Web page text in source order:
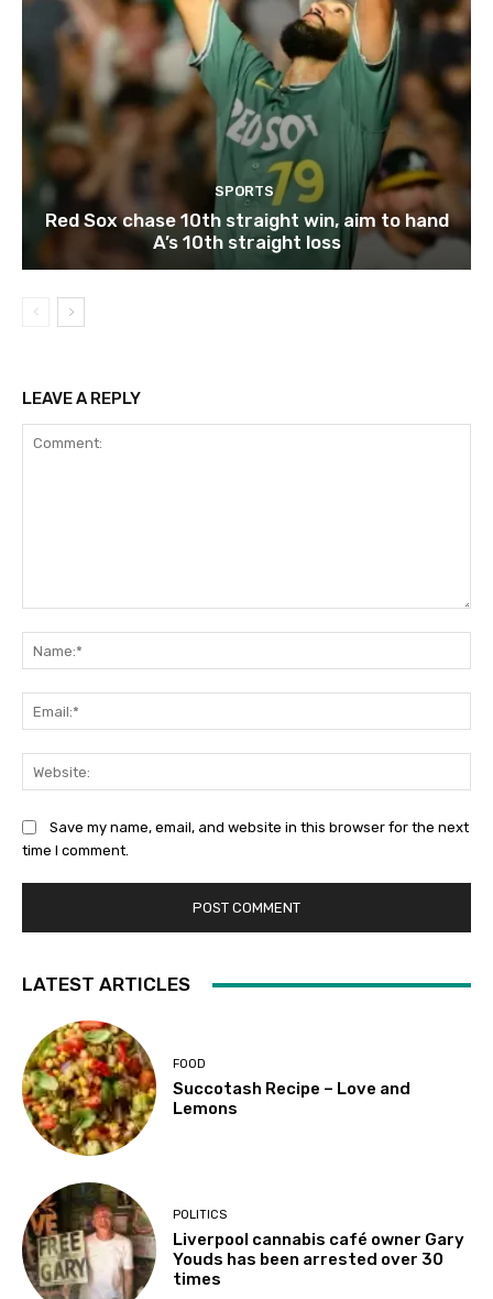
SPORTS
Red Sox chase 10th straight win, aim to hand
A’s 10th straight loss
LEAVE A REPLY
Save my name, email, and website in this browser for the next
time I comment.
LATEST ARTICLES
FOOD
Succotash Recipe – Love and
Lemons
POLITICS
Liverpool cannabis café owner Gary
Youds has been arrested over 30
times